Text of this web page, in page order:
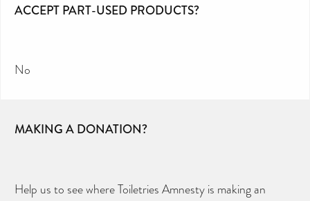
ACCEPT PART-USED PRODUCTS?
No
MAKING A DONATION?
Help us to see where Toiletries Amnesty is making an